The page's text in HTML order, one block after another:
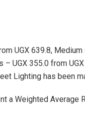
UGX 639.8,
UGX 355.0 from
Lighting has been
a Weighted Average